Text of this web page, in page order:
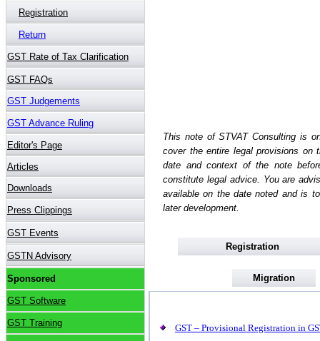
This note of STVAT Consulting is
cover the entire legal provisions on
date and context of the note
constitute legal advice. You are
available on the date noted and is
later development.
Registration
Migration
GST – Provisional Registration in